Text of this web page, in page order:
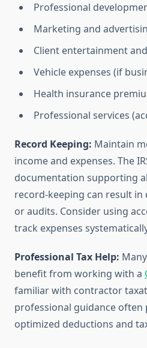
Professional
Marketing and
Client entertainment
Vehicle expenses (if
Health insurance
Professional services
Record Keeping: Maintain
income and expenses. The
documentation supporting
record-keeping can result
or audits. Consider using
track expenses
Professional Tax Help:
benefit from working with a
familiar with contractor
professional guidance
optimized deductions and